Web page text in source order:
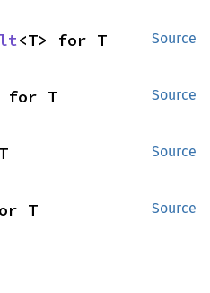
Source
<T> for T
Source
for T
Source
Source
T